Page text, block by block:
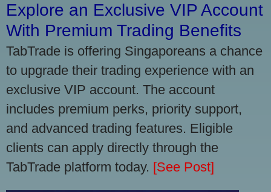
Explore an Exclusive VIP Account
With Premium Trading Benefits
TabTrade is offering Singaporeans a chance
to upgrade their trading experience with an
exclusive VIP account. The account
includes premium perks, priority support,
and advanced trading features. Eligible
clients can apply directly through the
TabTrade platform today. [See Post]